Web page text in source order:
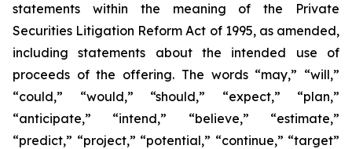
statements within the meaning of the Private
Securities Litigation Reform Act of 1995, as amended,
including statements about the intended use of
proceeds of the offering. The words “may,” “will,”
“could,” “would,” “should,” “expect,” “plan,”
“anticipate,” “intend,” “believe,” “estimate,”
“predict,” “project,” “potential,” “continue,” “target”